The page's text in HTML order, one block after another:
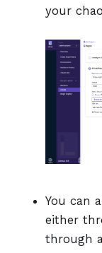
your
You can
either
through